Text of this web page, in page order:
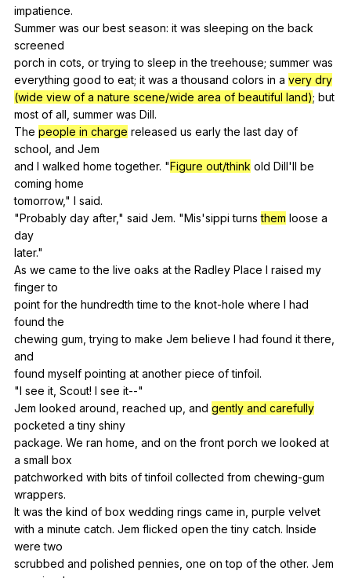
impatience.
Summer was our best season: it was sleeping on the back
screened
porch in cots or trying to sleep in the treehouse; summer was
everything good to eat; it was a thousand colors in a very dry
(wide view of a nature scene/wide area of beautiful land); but
most of all summer was Dill.
The people in charge released us early the last day of
school and Jem
and I walked home together. "Figure out/think old Dill'll be
coming home
tomorrow," I said.
"Probably day after," said Jem. "Mis'sippiturns them loose a
day
later."
As we came to the live oaks at the Radley Place I raised my
finger to
point for the hundredth time to the knot-hole where I had
found the
chewing gum ,trying to make Jem believe I had found it there
and
found myself pointing at another piece of tinfoil.
"I see it Scout! I see it--"
Jem looked around reached up and gently and carefully
pocketed a tiny shiny
package. We ran home and on the front porch we looked at
a small box
patchworked with bits of tinfoil collected from chewing-gum
wrappers.
It was the kind of box wedding rings came in purple velvet
with a minute catch. Jem flicked open the tiny catch. Inside
were two
scrubbed and polished pennies one on top of the other. Jem